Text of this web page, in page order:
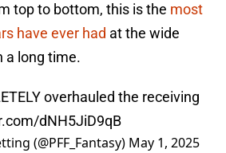
top to bottom, this is the most
have ever had at the wide
a long time.
overhauled the receiving
dNH5JiD9qB
(@PFF_Fantasy) May 1, 2025